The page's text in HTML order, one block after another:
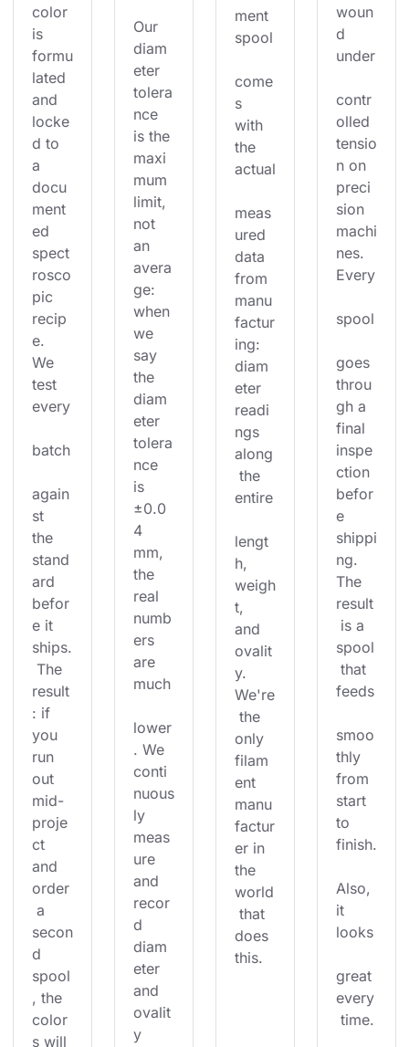
color
is
formu
lated
and
locke
d to
a
docu
ment
ed
spect
rosco
pic
recip
e.
We
test
every
batch
again
st
the
stand
ard
befor
e it
ships.
The
result
: if
you
run
out
mid-
proje
ct
and
order
a
secon
d
spool
, the
color
s will
Our
diam
eter
tolera
nce
is the
maxi
mum
limit,
not
an
avera
ge:
when
we
say
the
diam
eter
tolera
nce
is
±0.0
4
mm,
the
real
numb
ers
are
much
lower
. We
conti
nuous
ly
meas
ure
and
recor
d
diam
eter
and
ovalit
y
ment
spool
come
s
with
the
actual
meas
ured
data
from
manu
factur
ing:
diam
eter
readi
ngs
along
the
entire
lengt
h,
weigh
t,
and
ovalit
y.
We're
the
only
filam
ent
manu
factur
er in
the
world
that
does
this.
woun
d
under
contr
olled
tensio
n on
preci
sion
machi
nes.
Every
spool
goes
throu
gh a
final
inspe
ction
befor
e
shippi
ng.
The
result
is a
spool
that
feeds
smoo
thly
from
start
to
finish.
Also,
it
looks
great
every
time.